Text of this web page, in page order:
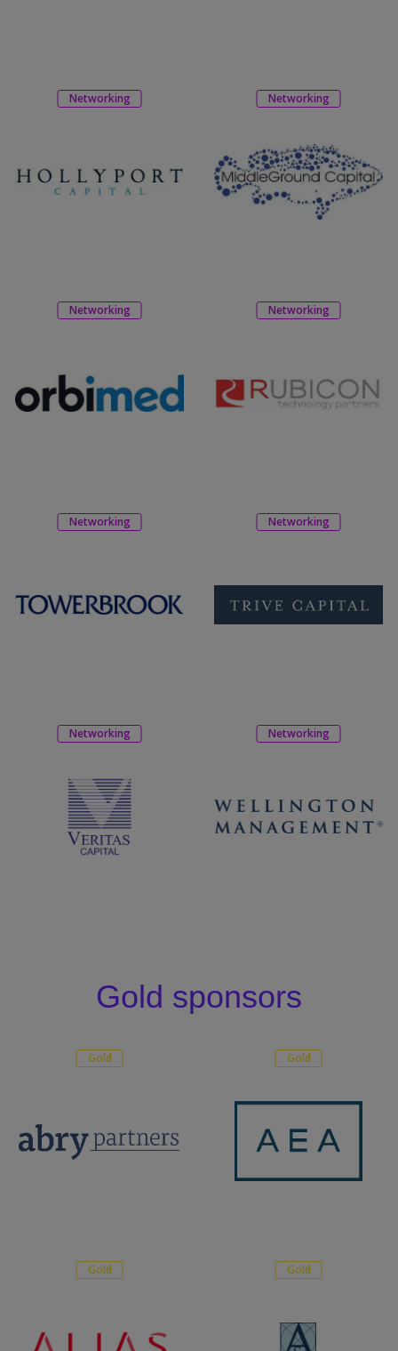
Networking Networking
Networking Networking
Networking Networking
Networking Networking
Gold sponsors
Gold Gold
Gold Gold